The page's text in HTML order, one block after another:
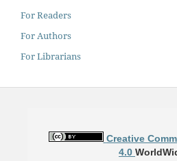
For Readers
For Authors
For Librarians
Creative
4.0